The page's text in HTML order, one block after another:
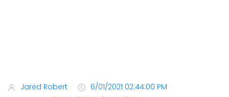
Jared Robert
6/01/2021 02:44:00 PM